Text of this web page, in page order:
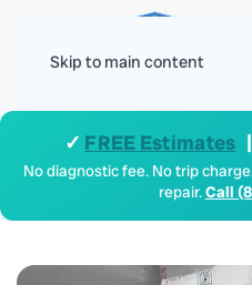
Skip to main content
✓ FREE Estimates
No diagnostic fee. No trip
repair.Call